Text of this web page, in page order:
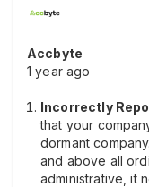
Accbyte
1 year ago
Incorrectly
that your
dormant
and above all
administrative, it